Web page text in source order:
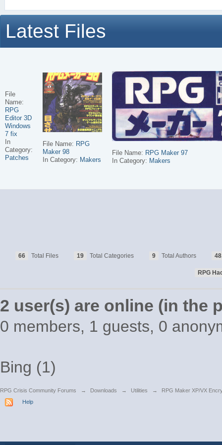
Latest Files
File
Name:
RPG
Editor 3D
Windows
7 fix
In
Category:
Patches
File Name: RPG
Maker 98
In Category: Makers
File Name: RPG Maker 97
In Category: Makers
66 Total Files 19 Total Categories 9 Total Authors
RPG
2 user(s) are online (in the
0 members, 1 guests, 0
Bing (1)
RPG Crisis Community Forums → Downloads → Utilities →
RPG Maker XP/VX
Help